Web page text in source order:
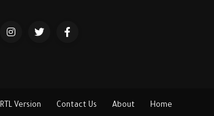
Home
About
Contact Us
RTL Version